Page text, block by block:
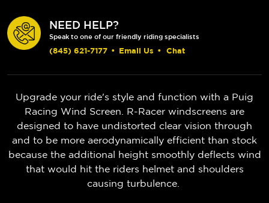
NEED HELP?
Speak to one of our friendly riding specialists
(845) 621-7177 • Email Us • Chat
Upgrade your ride's style and function with a Puig
Racing Wind Screen. R-Racer windscreens are
designed to have undistorted clear vision through
and to be more aerodynamically efficient than stock
because the additional height smoothly deflects wind
that would hit the riders helmet and shoulders
causing turbulence.